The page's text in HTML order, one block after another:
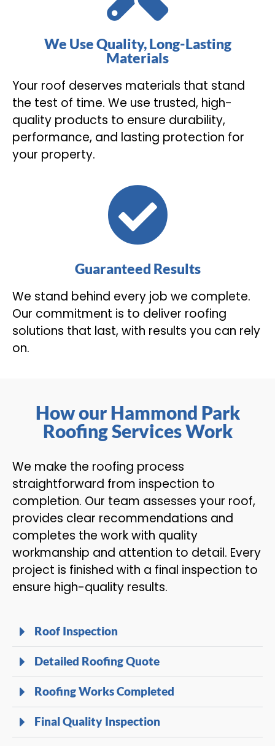
We Use Quality, Long-Lasting
Materials
Your roof deserves materials that stand
the test of time. We use trusted, high-
quality products to ensure durability,
performance, and lasting protection for
your property.
Guaranteed Results
We stand behind every job we complete.
Our commitment is to deliver roofing
solutions that last, with results you can rely
on.
How our Hammond Park
Roofing Services Work
We make the roofing process
straightforward from inspection to
completion. Our team assesses your roof,
provides clear recommendations and
completes the work with quality
workmanship and attention to detail. Every
project is finished with a final inspection to
ensure high-quality results.
Roof Inspection
Detailed Roofing Quote
Roofing Works Completed
Final Quality Inspection